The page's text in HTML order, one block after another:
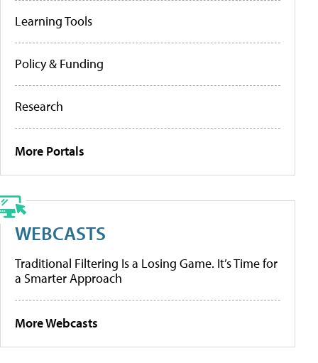
Learning Tools
Policy & Funding
Research
More Portals
WEBCASTS
Traditional Filtering Is a Losing Game. It’s Time for
a Smarter Approach
More Webcasts